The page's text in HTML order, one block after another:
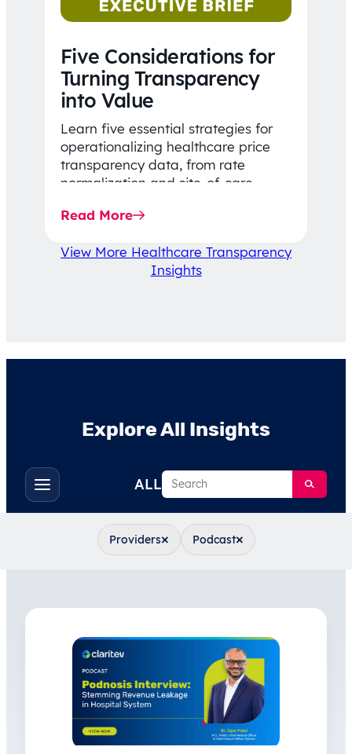
Five Considerations for
Turning Transparency
into Value
Learn five essential strategies for
operationalizing healthcare price
transparency data, from rate
normalization and site-of-care
affordability-focused decision-
Read More
View More Healthcare Transparency
Insights
Explore All Insights
Toggle
filters
ALLSearch
Providers× Podcast×